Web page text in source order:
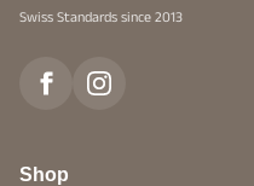
Swiss Standards since 2013
Shop